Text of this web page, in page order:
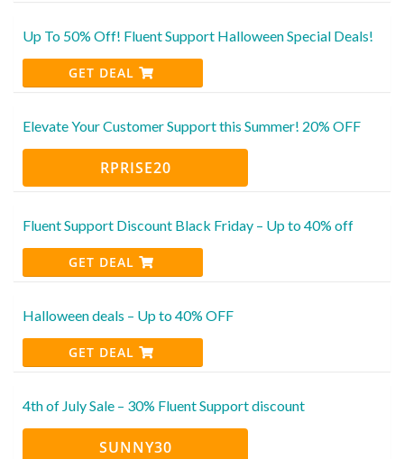
Up To 50% Off! Fluent Support Halloween Special Deals!
GET DEAL
Elevate Your Customer Support this Summer! 20% OFF
RPRISE20
Fluent Support Discount Black Friday – Up to 40% off
GET DEAL
Halloween deals – Up to 40% OFF
GET DEAL
4th of July Sale – 30% Fluent Support discount
SUNNY30